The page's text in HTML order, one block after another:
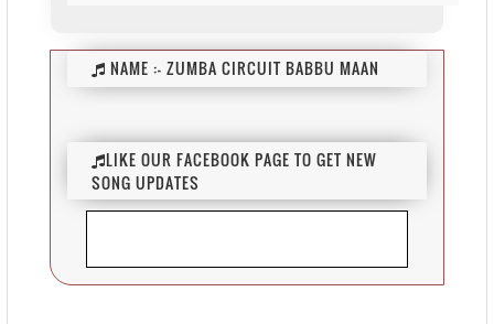
NAME :-ZUMBA CIRCUIT BABBU MAAN
LIKE OUR FACEBOOK PAGE TO GET NEW
SONG UPDATES